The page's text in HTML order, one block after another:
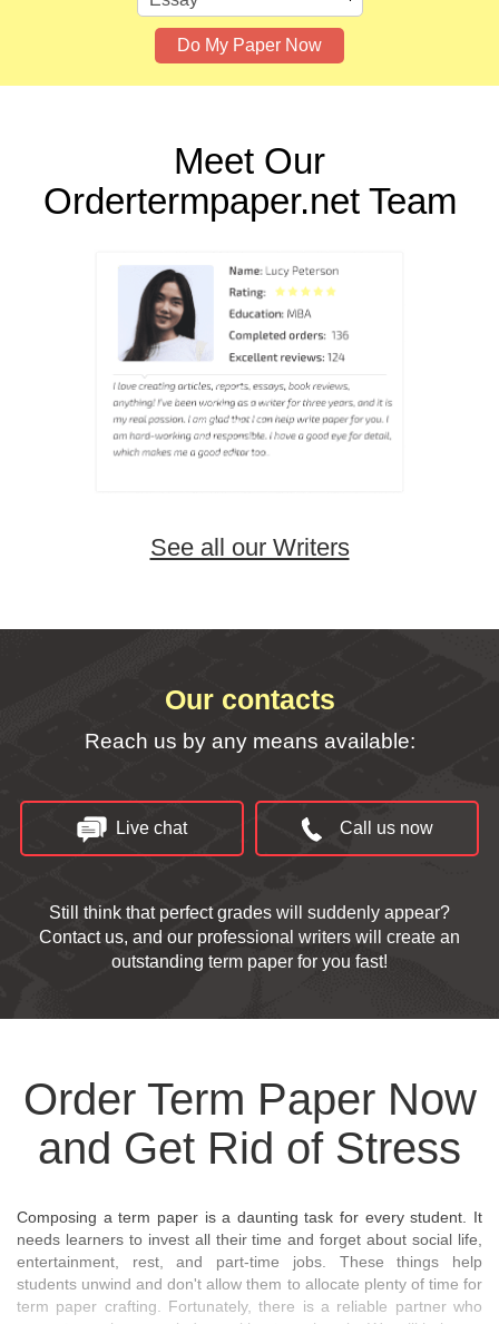
Do My Paper Now
Meet Our
Ordertermpaper.net Team
See all our Writers
Our contacts
Reach us by any means available:
Live chat Call us now
Still think that perfect grades will suddenly appear?
Contact us, and our professional writers will create an
outstanding term paper for you fast!
Order Term Paper Now
and Get Rid of Stress
Composing a term paper is a daunting task for every student. It
needs learners to invest all their time and forget about social life,
entertainment, rest, and part-time jobs. These things help
students unwind and don't allow them to allocate plenty of time for
term paper crafting. Fortunately, there is a reliable partner who